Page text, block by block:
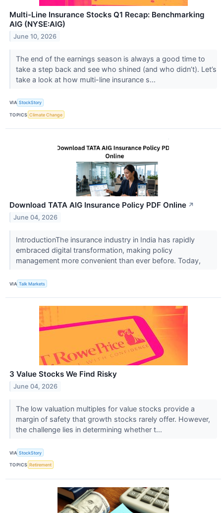
Multi-Line Insurance Stocks Q1 Recap: Benchmarking
AIG (NYSE:AIG)
June 10, 2026
The end of the earnings season is always a good time to
take a step back and see who shined (and who didn’t). Let’s
take a look at how multi-line insurance s...
VIA StockStory
TOPICS Climate Change
Download TATA AIG Insurance Policy PDF Online ↗
June 04, 2026
IntroductionThe insurance industry in India has rapidly
embraced digital transformation, making policy
management more convenient than ever before. Today,
VIA Talk Markets
3 Value Stocks We Find Risky
June 04, 2026
The low valuation multiples for value stocks provide a
margin of safety that growth stocks rarely offer. However,
the challenge lies in determining whether t...
VIA StockStory
TOPICS Retirement